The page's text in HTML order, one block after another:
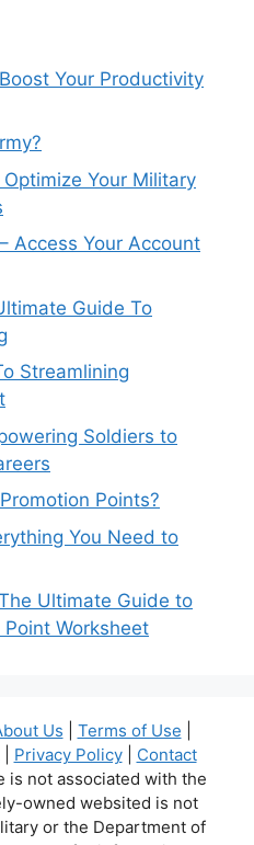
Your Productivity
Your Military
Access Your Account
Guide To
Streamlining
Soldiers to
Points?
You Need to
Ultimate Guide to
Worksheet
Us Terms of Use
| Privacy Policy| Contact
is not associated with the
owned websited is not
or the Department of